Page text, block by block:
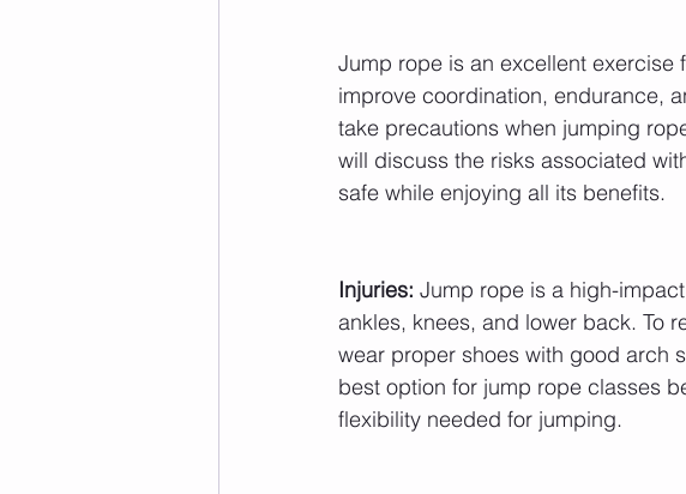
Jump rope is an excellent exercise
improve coordination, endurance,
take precautions when jumping
will discuss the risks associated
safe while enjoying all its benefits.
Injuries: Jump rope is a high-
ankles, knees, and lower back. To
wear proper shoes with good arch
best option for jump rope classes
flexibility needed for jumping.